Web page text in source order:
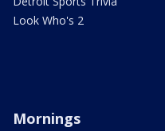
Look Who's 2
Mornings